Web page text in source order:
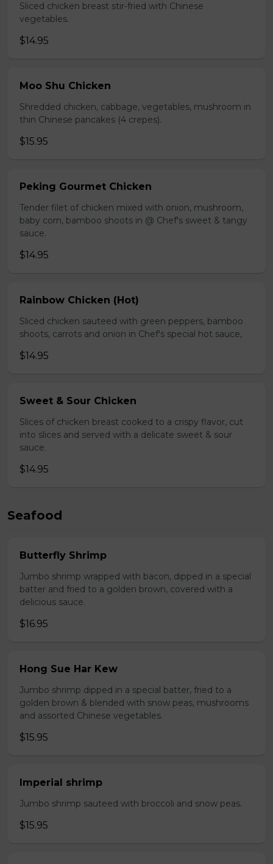
Sliced chicken breast stir-fried with Chinese
vegetables.
$14.95
Moo Shu Chicken
Shredded chicken, cabbage, vegetables, mushroom in
thin Chinese pancakes (4 crepes).
$15.95
Peking Gourmet Chicken
Tender filet of chicken mixed with onion, mushroom,
baby corn, bamboo shoots in @ Chef's sweet & tangy
sauce.
$14.95
Rainbow Chicken (Hot)
Sliced chicken sauteed with green peppers, bamboo
shoots, carrots and onion in Chef's special hot sauce,
$14.95
Sweet & Sour Chicken
Slices of chicken breast cooked to a crispy flavor, cut
into slices and served with a delicate sweet & sour
sauce.
$14.95
Seafood
Butterfly Shrimp
Jumbo shrimp wrapped with bacon, dipped in a special
batter and fried to a golden brown, covered with a
delicious sauce.
$16.95
Hong Sue Har Kew
Jumbo shrimp dipped in a special batter, fried to a
golden brown & blended with snow peas, mushrooms
and assorted Chinese vegetables.
$15.95
Imperial shrimp
Jumbo shrimp sauteed with broccoli and snow peas.
$15.95